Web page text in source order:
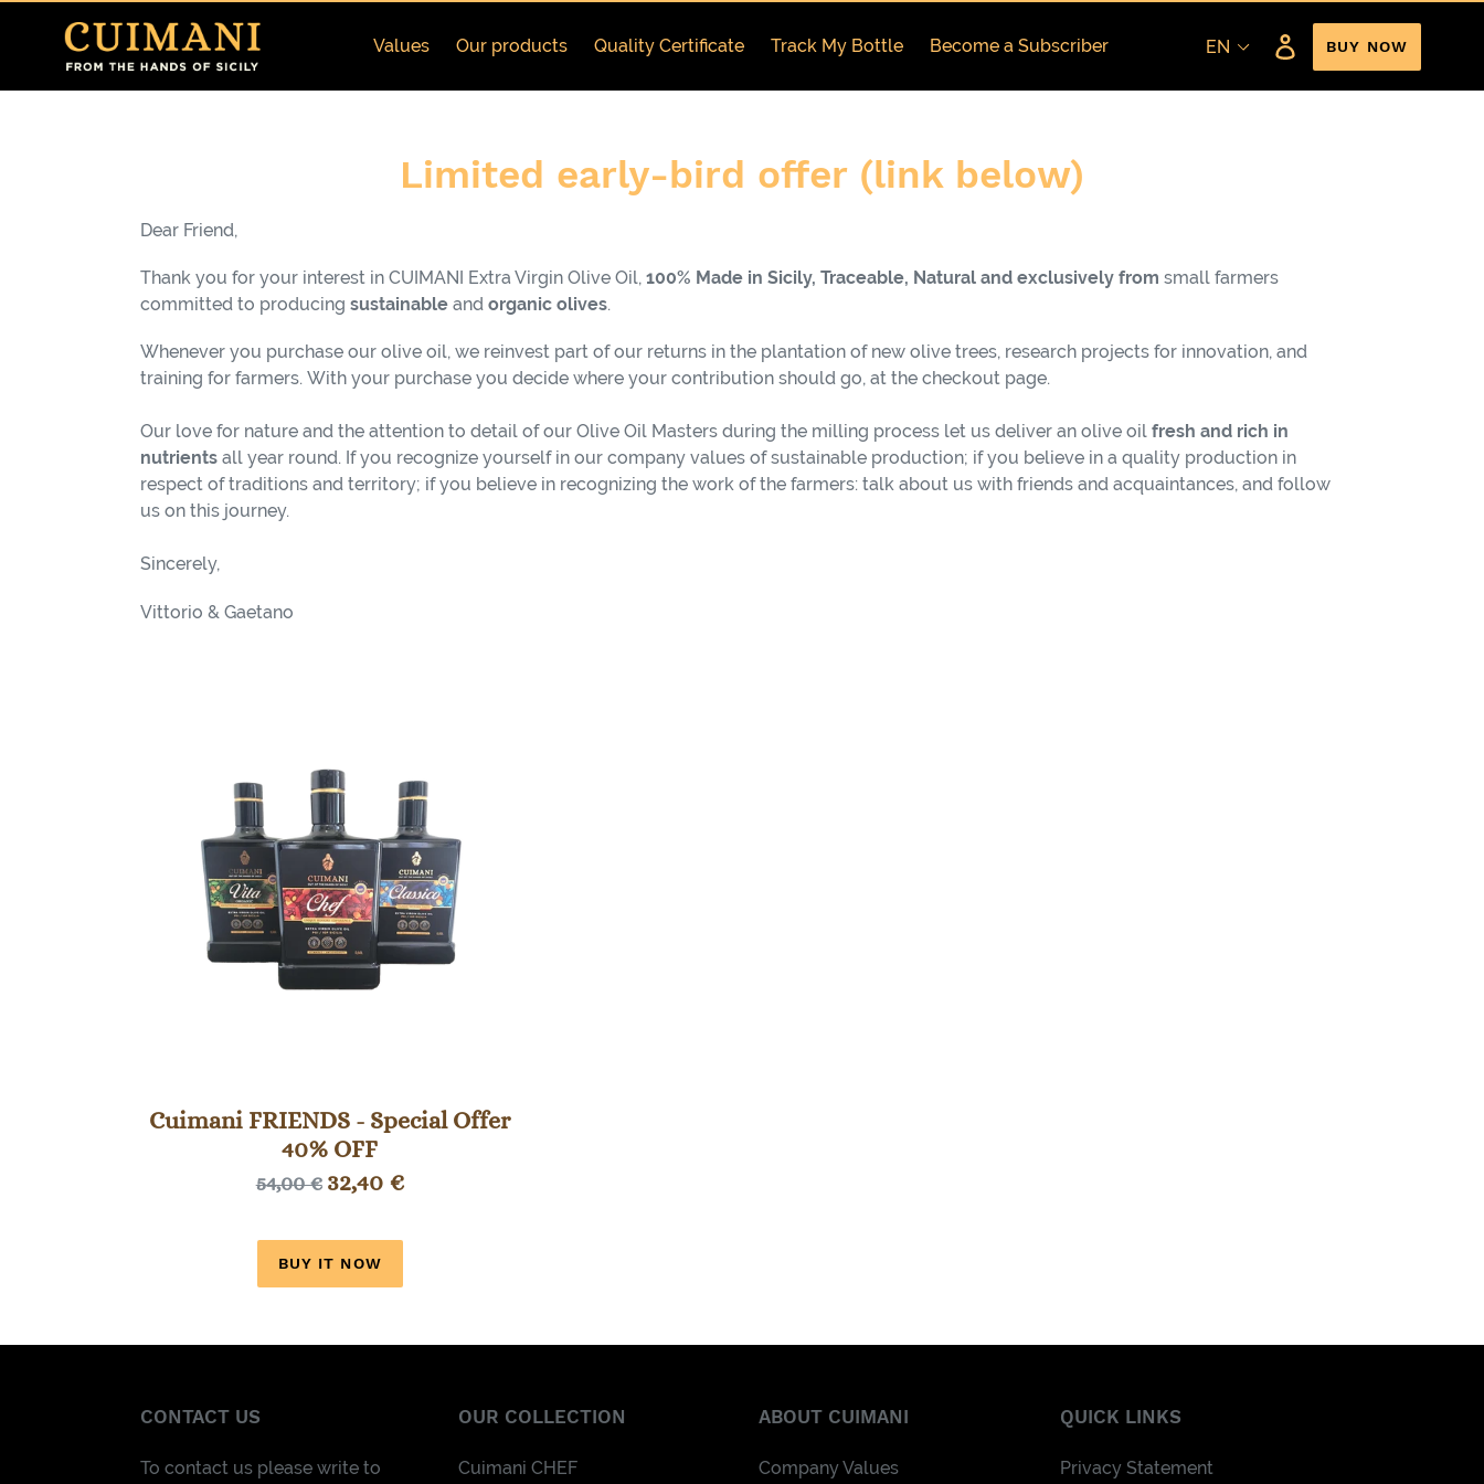
Values Our products Quality Certificate Track My Bottle Become a Subscriber Log in
BUY NOW
C
l
l
e
t
i
Limited early-bird offer (link below)
Dear Friend,
Thank you for your interest in CUIMANI Extra Virgin Olive Oil, 100% Made in Sicily, Traceable, Natural and exclusively from small farmers
committed to producing sustainable and organic olives.
Whenever you purchase our olive oil, we reinvest part of our returns in the plantation of new olive trees, research projects for innovation, and
training for farmers. With your purchase you decide where your contribution should go, at the checkout page.
Our love for nature and the attention to detail of our Olive Oil Masters during the milling process let us deliver an olive oil fresh and rich in
nutrients all year round. If you recognize yourself in our company values of sustainable production; if you believe in a quality production in
respect of traditions and territory; if you believe in recognizing the work of the farmers: talk about us with friends and acquaintances, and follow
us on this journey.
Sincerely,
Vittorio & Gaetano
Cuimani FRIENDS - Special Offer
40% OFF
Regular
54,00 € Sale
32,40 €
BUY IT NOW
CONTACT US
To contact us please write to
OUR COLLECTION
Cuimani CHEF
ABOUT CUIMANI
Company Values
QUICK LINKS
Privacy Statement